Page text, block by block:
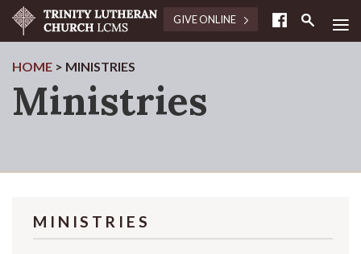
≡
GIVE ONLINE
HOME > MINISTRIES
Ministries
MINISTRIES